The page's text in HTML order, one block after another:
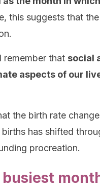
this suggests that
remember that social
aspects of our
the birth rate
has shifted
procreation.